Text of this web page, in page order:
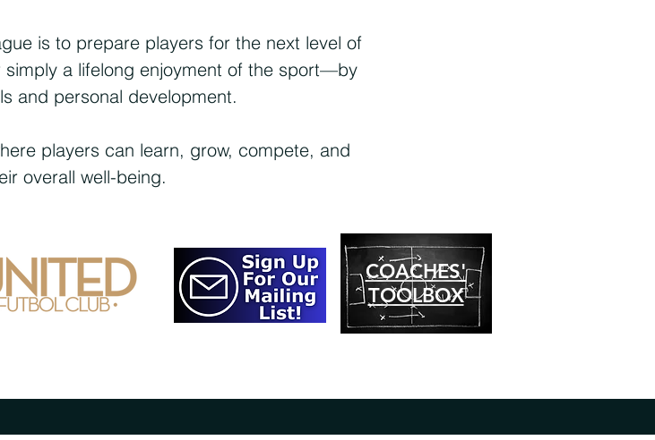
is to prepare players for the next level of
a lifelong enjoyment of the sport—by
and personal development.
players can learn, grow, compete, and
overall well-being.
COACHES'
TOOLBOX